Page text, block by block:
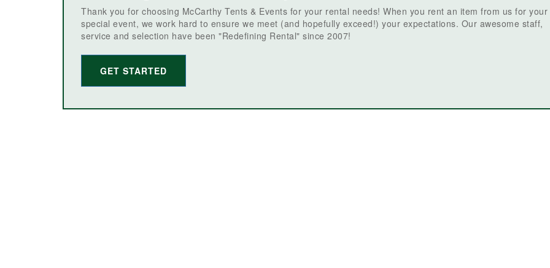
Thank you for choosing McCarthy Tents & Events for your rental needs! When you rent an item from us for your
special event, we work hard to ensure we meet (and hopefully exceed!) your expectations. Our awesome staff,
service and selection have been "Redefining Rental" since 2007!
GET STARTED